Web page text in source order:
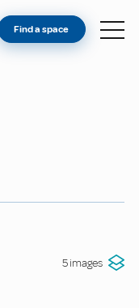
Find a space
5 images